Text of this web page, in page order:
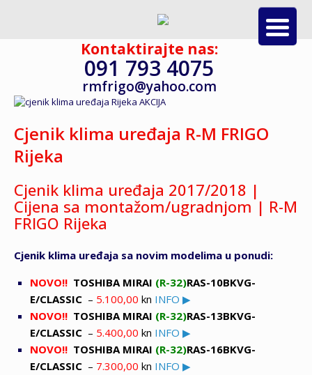
Kontaktirajte nas:
091 793 4075
rmfrigo@yahoo.com
Cjenik klima uređaja R-M FRIGO
Rijeka
Cjenik klima uređaja 2017/2018 |
Cijena sa montažom/ugradnjom | R-M
FRIGO Rijeka
Cjenik klima uređaja sa novim modelima u ponudi:
NOVO!! TOSHIBA MIRAI (R-32)RAS-10BKVG-
E/CLASSIC – 5.100,00 kn INFO ▶
NOVO!! TOSHIBA MIRAI (R-32)RAS-13BKVG-
E/CLASSIC – 5.400,00 kn INFO ▶
NOVO!! TOSHIBA MIRAI (R-32)RAS-16BKVG-
E/CLASSIC – 7.300,00 kn INFO ▶